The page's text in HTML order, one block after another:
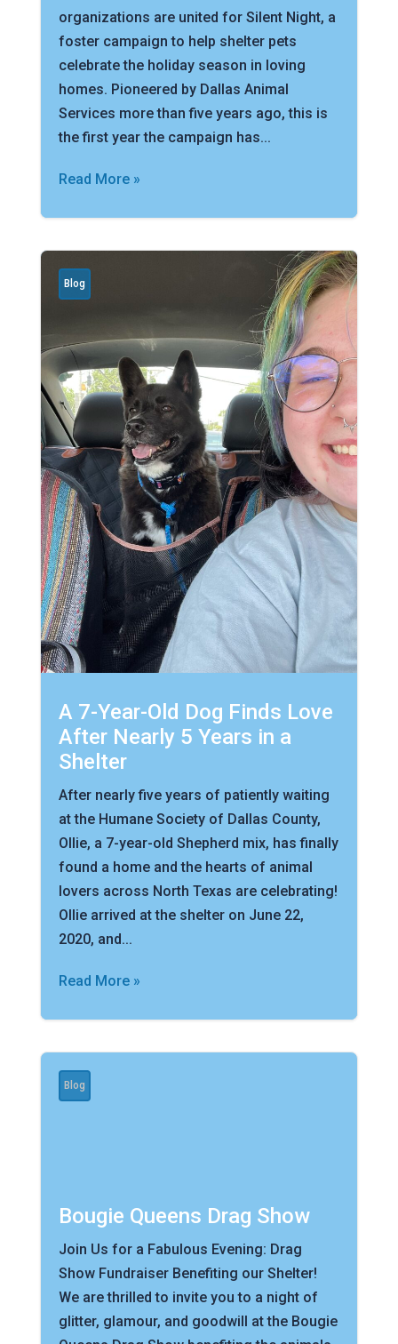
organizations are united for Silent Night, a
foster campaign to help shelter pets
celebrate the holiday season in loving
homes. Pioneered by Dallas Animal
Services more than five years ago, this is
the first year the campaign has...
Read More »
Blog
A 7-Year-Old Dog Finds Love
After Nearly 5 Years in a
Shelter
After nearly five years of patiently waiting
at the Humane Society of Dallas County,
Ollie, a 7-year-old Shepherd mix, has finally
found a home and the hearts of animal
lovers across North Texas are celebrating!
Ollie arrived at the shelter on June 22,
2020, and...
Read More »
Blog
Bougie Queens Drag Show
Join Us for a Fabulous Evening: Drag
Show Fundraiser Benefiting our Shelter!
We are thrilled to invite you to a night of
glitter, glamour, and goodwill at the Bougie